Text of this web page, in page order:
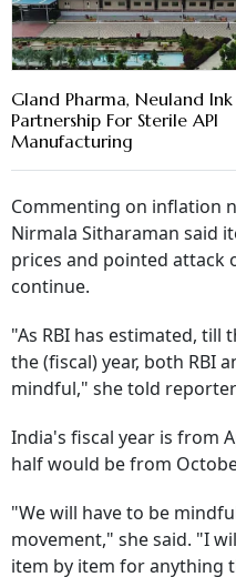
Gland Pharma, Neuland
Partnership For Sterile API
Manufacturing
Commenting on inflation
Nirmala Sitharaman said
prices and pointed attack
continue.
"As RBI has estimated,
the (fiscal) year, both RBI
mindful," she told
India's fiscal year is from
half would be from
"We will have to be
movement," she said. "I
item by item for anything